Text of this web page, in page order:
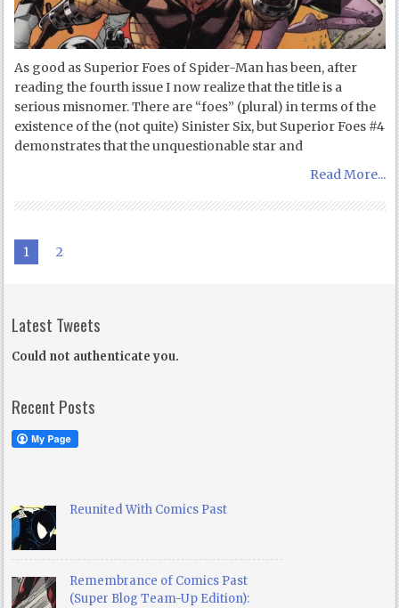
As good as Superior Foes of Spider-Man has been, after
reading the fourth issue I now realize that the title is a
serious misnomer. There are “foes” (plural) in terms of the
existence of the (not quite) Sinister Six, but Superior Foes #4
demonstrates that the unquestionable star and
Read More...
1 2
Latest Tweets
Could not authenticate you.
Recent Posts
Reunited With Comics Past
Remembrance of Comics Past
(Super Blog Team-Up Edition):